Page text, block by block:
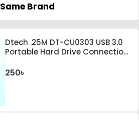
Same Brand
Dtech .25M DT-CU0303 USB 3.0
Portable Hard Drive Connection
250৳